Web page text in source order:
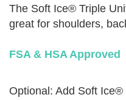
The Soft Ice® Triple
great for shoulders,
FSA & HSA Approved
Optional: Add Soft Ice®